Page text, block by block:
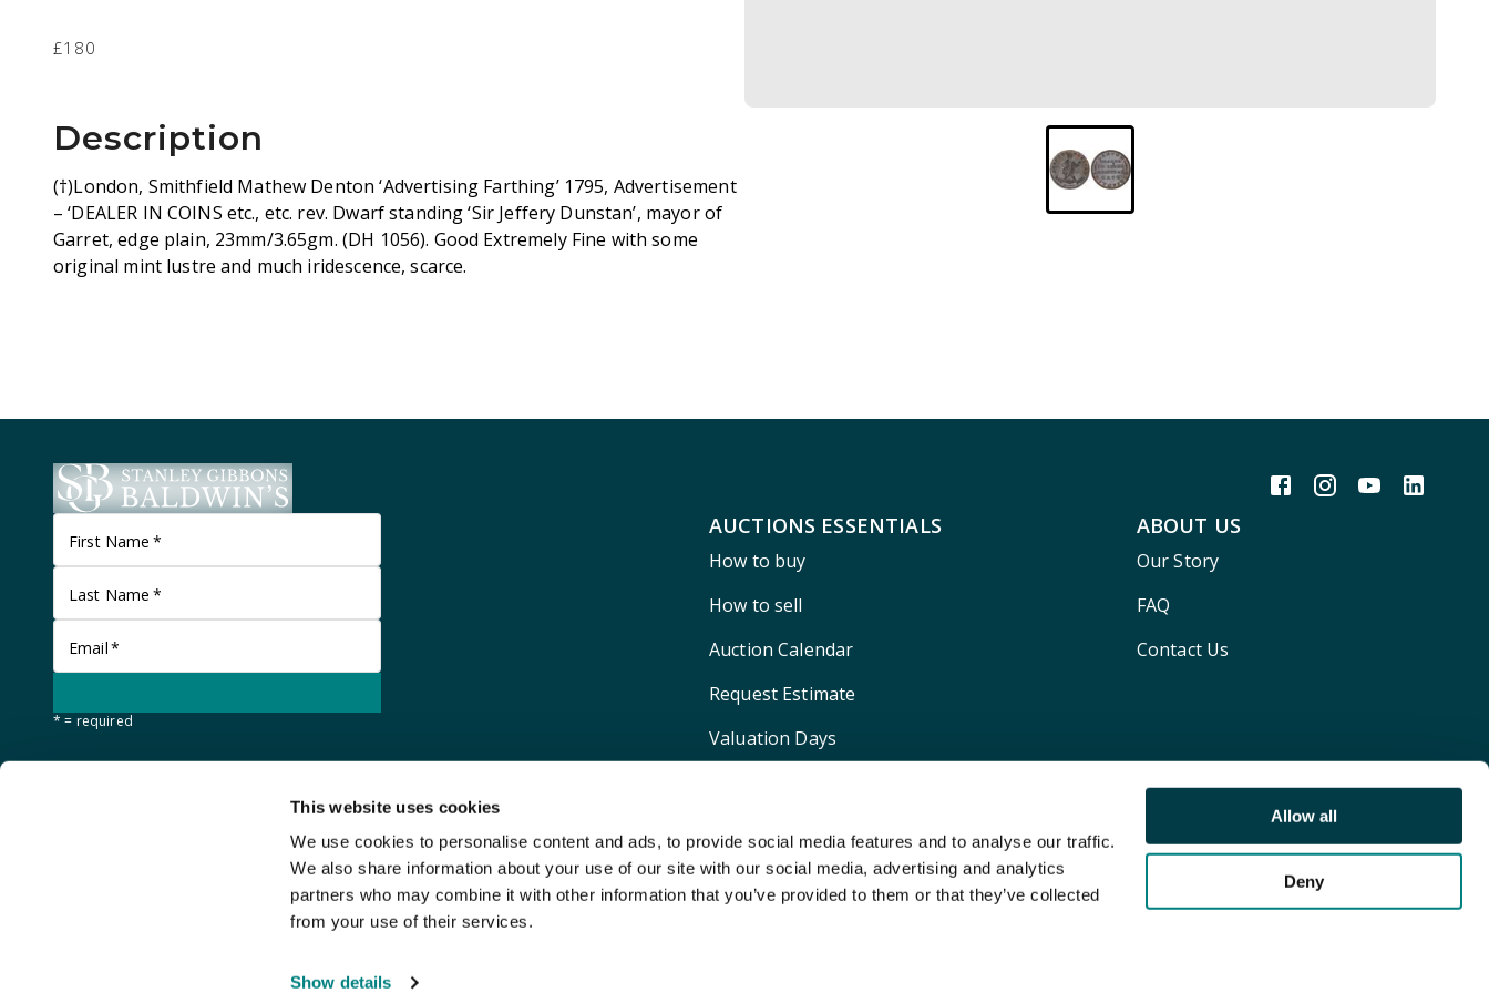
This website uses cookies
We use cookies to personalise content and ads, to provide social media features and to analyse our traffic.
We also share information about your use of our site with our social media, advertising and analytics
partners who may combine it with other information that you’ve provided to them or that they’ve collected
from your use of their services.
Show details
Allow all
Deny
£180
Description
(†)London, Smithfield Mathew Denton ‘Advertising Farthing’ 1795, Advertisement
– ‘DEALER IN COINS etc., etc. rev. Dwarf standing ‘Sir Jeffery Dunstan’, mayor of
Garret, edge plain, 23mm/3.65gm. (DH 1056). Good Extremely Fine with some
original mint lustre and much iridescence, scarce.
First Name *
Last Name *
Email*
* = required
AUCTIONS ESSENTIALS
How to buy
How to sell
Auction Calendar
Request Estimate
Valuation Days
ABOUT US
Our Story
FAQ
Contact Us